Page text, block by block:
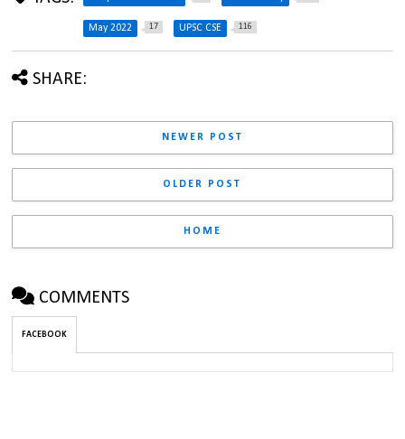
May 2022 17 UPSC CSE 116
SHARE:
NEWER POST
OLDER POST
HOME
COMMENTS
FACEBOOK